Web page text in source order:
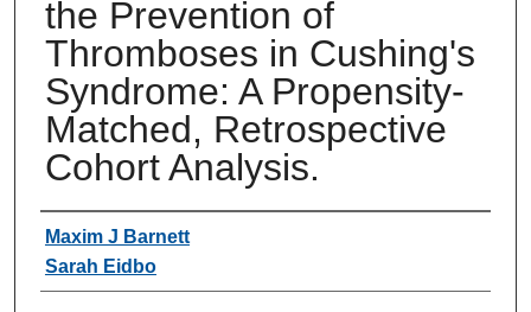
the Prevention of
Thromboses in Cushing's
Syndrome: A Propensity-
Matched, Retrospective
Cohort Analysis.
Authors
Maxim J Barnett
Sarah Eidbo